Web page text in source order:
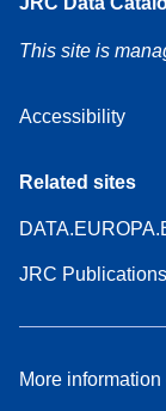
This site is
Accessibility
Related sites
JRC
More information